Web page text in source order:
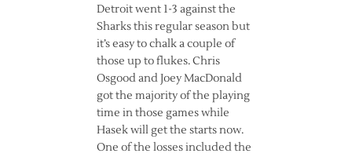
Detroit went 1-3 against the
Sharks this regular season but
it’s easy to chalk a couple of
those up to flukes. Chris
Osgood and Joey MacDonald
got the majority of the playing
time in those games while
Hasek will get the starts now.
One of the losses included the